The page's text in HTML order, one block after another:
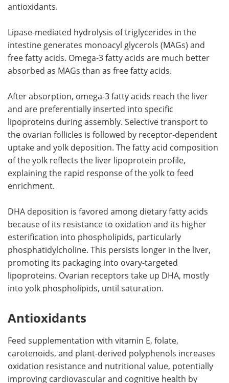
antioxidants.
Lipase-mediated hydrolysis of triglycerides in the
intestine generates monoacyl glycerols (MAGs) and
free fatty acids. Omega-3 fatty acids are much better
absorbed as MAGs than as free fatty acids.
After absorption, omega-3 fatty acids reach the liver
and are preferentially inserted into specific
lipoproteins during assembly. Selective transport to
the ovarian follicles is followed by receptor-dependent
uptake and yolk deposition. The fatty acid composition
of the yolk reflects the liver lipoprotein profile,
explaining the rapid response of the yolk to feed
enrichment.
DHA deposition is favored among dietary fatty acids
because of its resistance to oxidation and its higher
esterification into phospholipids, particularly
phosphatidylcholine. This persists longer in the liver,
promoting its packaging into ovary-targeted
lipoproteins. Ovarian receptors take up DHA, mostly
into yolk phospholipids, until saturation.
Antioxidants
Feed supplementation with vitamin E, folate,
carotenoids, and plant-derived polyphenols increases
oxidation resistance and nutritional value, potentially
improving cardiovascular and cognitive health by